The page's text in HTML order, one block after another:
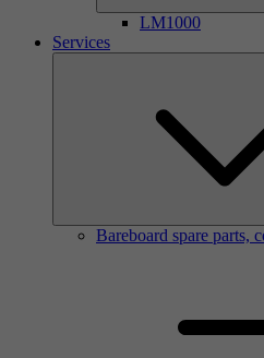
LM1000
Services
Bareboard spare parts,